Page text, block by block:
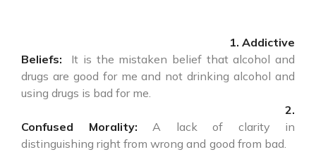
1. Addictive
Beliefs:
It is the mistaken belief that alcohol and
drugs are good for me and not drinking alcohol and
using drugs is bad for me.
2.
Confused Morality: A lack of clarity in
distinguishing right from wrong and good from bad.